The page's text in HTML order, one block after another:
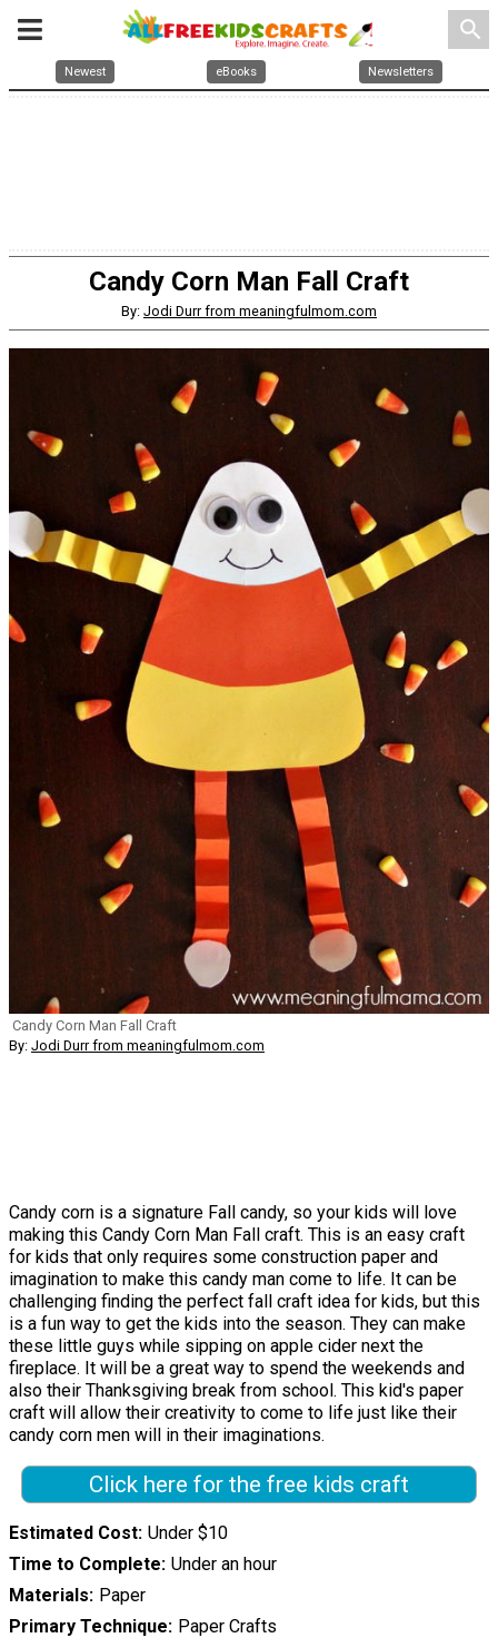
search
Newest eBooks Newsletters
Candy Corn Man Fall Craft
By: Jodi Durr from meaningfulmom.com
Candy Corn Man Fall Craft
By: Jodi Durr from meaningfulmom.com
Candy corn is a signature Fall candy, so your kids will love
making this Candy Corn Man Fall craft. This is an easy craft
for kids that only requires some construction paper and
imagination to make this candy man come to life. It can be
challenging finding the perfect fall craft idea for kids, but this
is a fun way to get the kids into the season. They can make
these little guys while sipping on apple cider next the
fireplace. It will be a great way to spend the weekends and
also their Thanksgiving break from school. This kid's paper
craft will allow their creativity to come to life just like their
candy corn men will in their imaginations.
Click here for the free kids craft
Estimated Cost Under $10
Time to Complete Under an hour
Materials Paper
Primary Technique Paper Crafts